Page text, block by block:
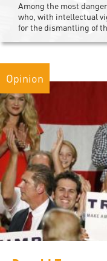
Among the most
who, with intellectual
for the dismantling of
Opinion